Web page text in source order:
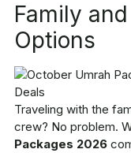
Family
Options
Traveling with the
crew? No problem.
Packages 2026